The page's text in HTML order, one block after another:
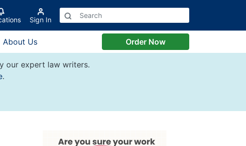
Sign In
About Us Order Now
our expert law writers.
.